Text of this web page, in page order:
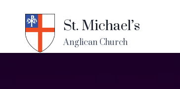
St. Michael’s
Anglican Church